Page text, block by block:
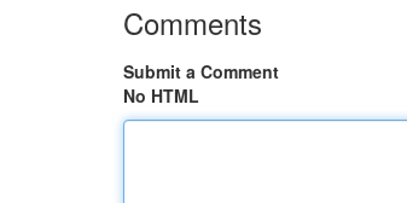
Comments
Submit a Comment
No HTML